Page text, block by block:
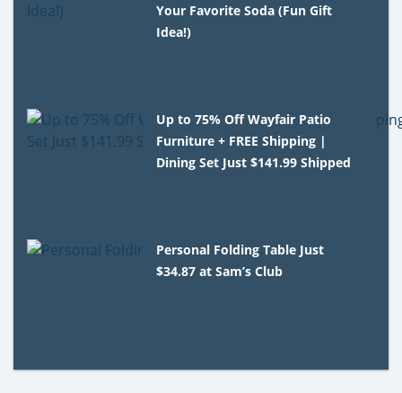
Your Favorite Soda (Fun Gift
Idea!)
Up to 75% Off Wayfair Patio
Furniture + FREE Shipping |
Dining Set Just $141.99 Shipped
Personal Folding Table Just
$34.87 at Sam’s Club